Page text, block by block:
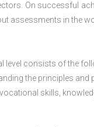
On successful
assessments in the
level consists of the
the principles
skills,